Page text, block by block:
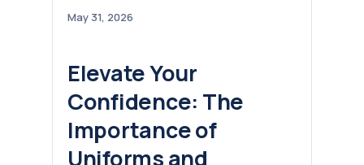
May 31, 2026
Elevate Your
Confidence: The
Importance of
Uniforms and